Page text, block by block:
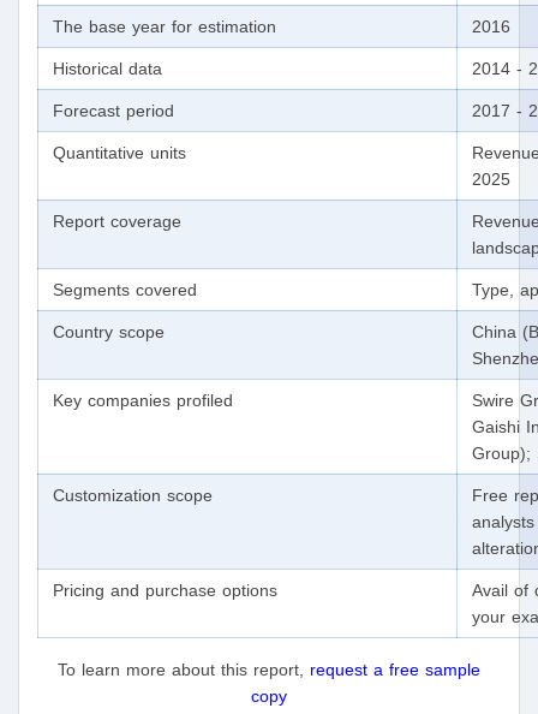
The base year for estimation 2016
Historical data 2014 -
Forecast period 2017 -
Quantitative units
2025
Report coverage
Segments covered Type,
Country scope
China
Key companies profiled
Swire
Gaishi
Group);
Customization scope
Free
Pricing and purchase options
Avail of
your
To learn more about this report, request a free sample
copy